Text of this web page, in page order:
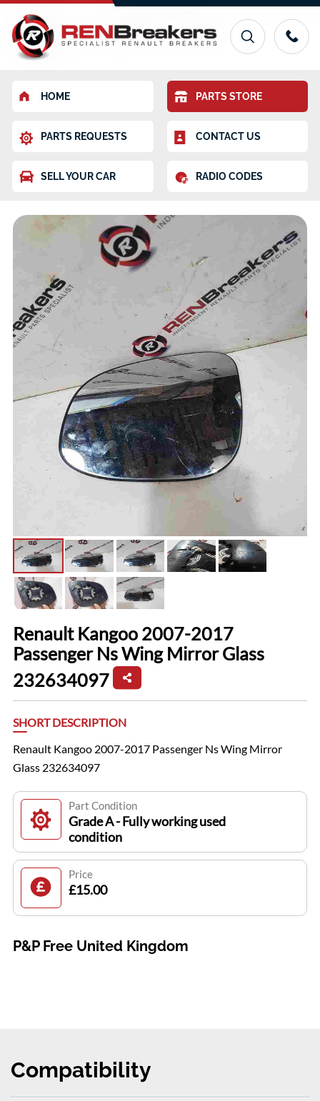
HOME PARTS STORE
PARTS REQUESTS CONTACT US
SELL YOUR CAR RADIO CODES
Renault Kangoo 2007-2017
Passenger Ns Wing Mirror Glass
232634097
SHORT DESCRIPTION
Renault Kangoo 2007-2017 Passenger Ns Wing Mirror
Glass 232634097
Part Condition
Grade A - Fully working used
condition
Price
£15.00
P&P Free United Kingdom
Compatibility